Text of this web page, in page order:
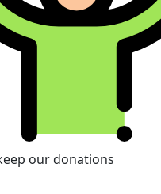
our donations